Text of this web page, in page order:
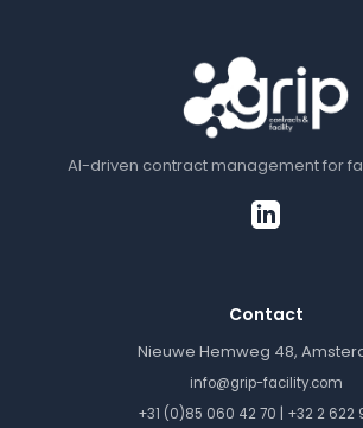
AI-driven contract management for
Contact
Nieuwe Hemweg 48,
info@grip-facility.com
+31 (0)85 060 42 70 | +32 2 622